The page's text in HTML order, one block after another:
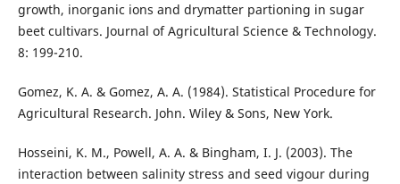
growth, inorganic ions and drymatter partioning in sugar
beet cultivars. Journal of Agricultural Science & Technology.
8: 199-210.
Gomez, K. A. & Gomez, A. A. (1984). Statistical Procedure for
Agricultural Research. John. Wiley & Sons, New York.
Hosseini, K. M., Powell, A. A. & Bingham, I. J. (2003). The
interaction between salinity stress and seed vigour during